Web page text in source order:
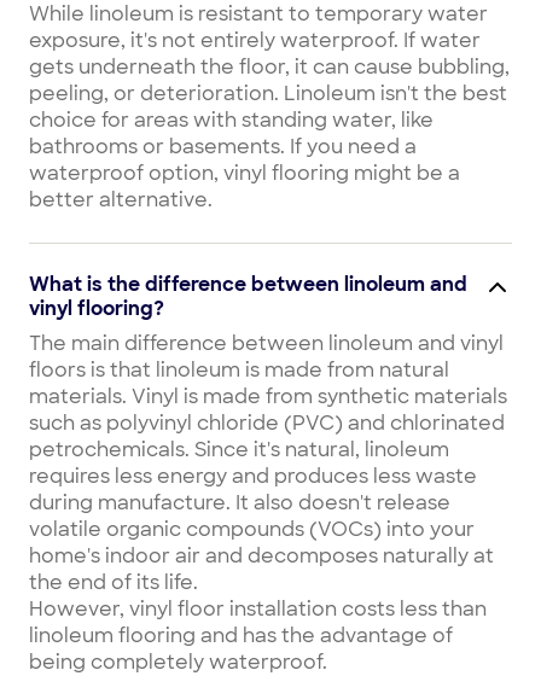
While linoleum is resistant to temporary water
exposure, it's not entirely waterproof. If water
gets underneath the floor, it can cause bubbling,
peeling, or deterioration. Linoleum isn't the best
choice for areas with standing water, like
bathrooms or basements. If you need a
waterproof option, vinyl flooring might be a
better alternative.
What is the difference between linoleum and
vinyl flooring?
The main difference between linoleum and vinyl
floors is that linoleum is made from natural
materials. Vinyl is made from synthetic materials
such as polyvinyl chloride (PVC) and chlorinated
petrochemicals. Since it's natural, linoleum
requires less energy and produces less waste
during manufacture. It also doesn't release
volatile organic compounds (VOCs) into your
home's indoor air and decomposes naturally at
the end of its life.
However, vinyl floor installation costs less than
linoleum flooring and has the advantage of
being completely waterproof.